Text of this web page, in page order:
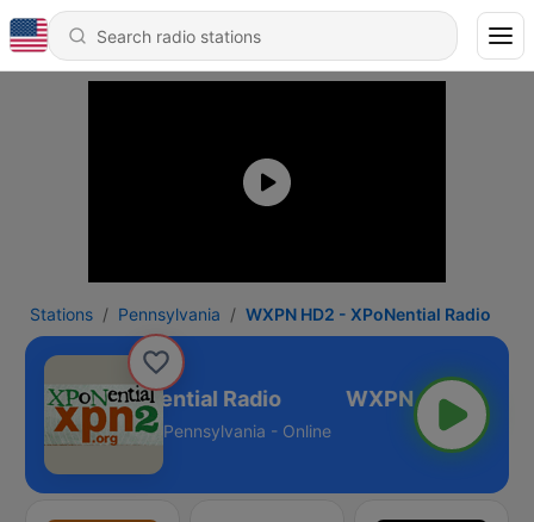
Stations Pennsylvania WXPN HD2 - XPoNential Radio
HD2 - XPoNential Radio
Pennsylvania - Online